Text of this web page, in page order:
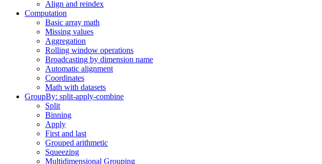
Align and reindex
Computation
Basic array math
Missing values
Aggregation
Rolling window operations
Broadcasting by dimension name
Automatic alignment
Coordinates
Math with datasets
GroupBy: split-apply-combine
Split
Binning
Apply
First and last
Grouped arithmetic
Squeezing
Multidimensional Grouping